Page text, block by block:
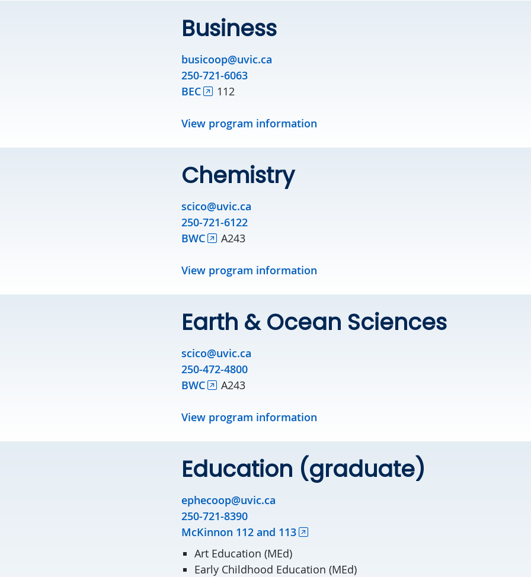
Business
busicoop@uvic.ca
250-721-6063
BEC
112
View program information
Chemistry
scico@uvic.ca
250-721-6122
BWC
A243
View program information
Earth & Ocean Sciences
scico@uvic.ca
250-472-4800
BWC
A243
View program information
Education (graduate)
ephecoop@uvic.ca
250-721-8390
McKinnon 112 and 113
Art Education (MEd)
Early Childhood Education (MEd)